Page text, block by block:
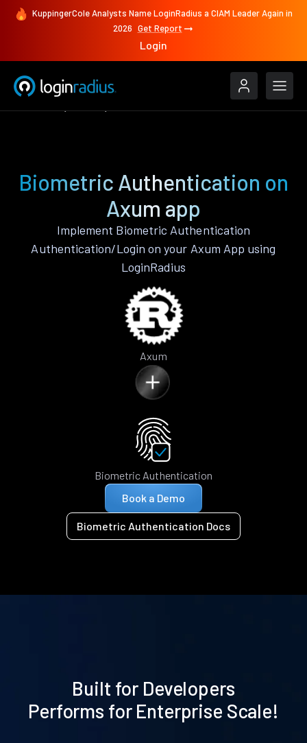
KuppingerCole Analysts Name LoginRadius a CIAM Leader Again in
2026 Get Report
Login
Biometric Authentication on
Axum app
Implement Biometric Authentication
Authentication/Login on your Axum App using
LoginRadius
Axum
Biometric Authentication
Book a Demo
Biometric Authentication Docs
Built for Developers
Performs for Enterprise Scale!